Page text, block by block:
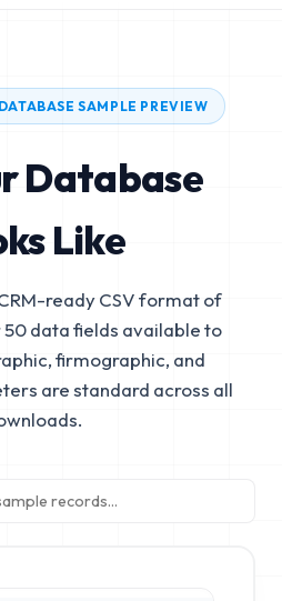
SAMPLE PREVIEW
Database
Like
ready CSV format of
data fields available to
firmographic, and
are standard across all